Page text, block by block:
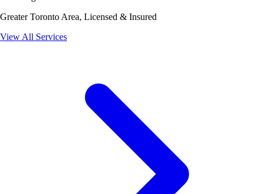
Greater Toronto Area, Licensed & Insured
View All Services